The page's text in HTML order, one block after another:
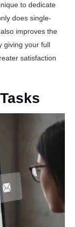
to dedicate
does single-
improves the
giving your full
satisfaction